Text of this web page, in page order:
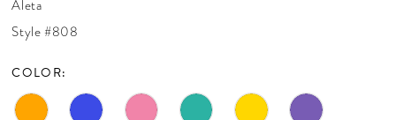
CONTACT US
APPOINTMENTS
Aleta
Style #808
COLOR: